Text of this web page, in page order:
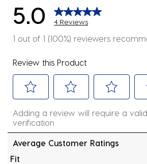
5.0 4 Reviews
1 out of 1 (100%) reviewers
Review this Product
to
the
item
to
the
to
the
to
Adding a review will require a
verification
Average Customer Ratings
Fit